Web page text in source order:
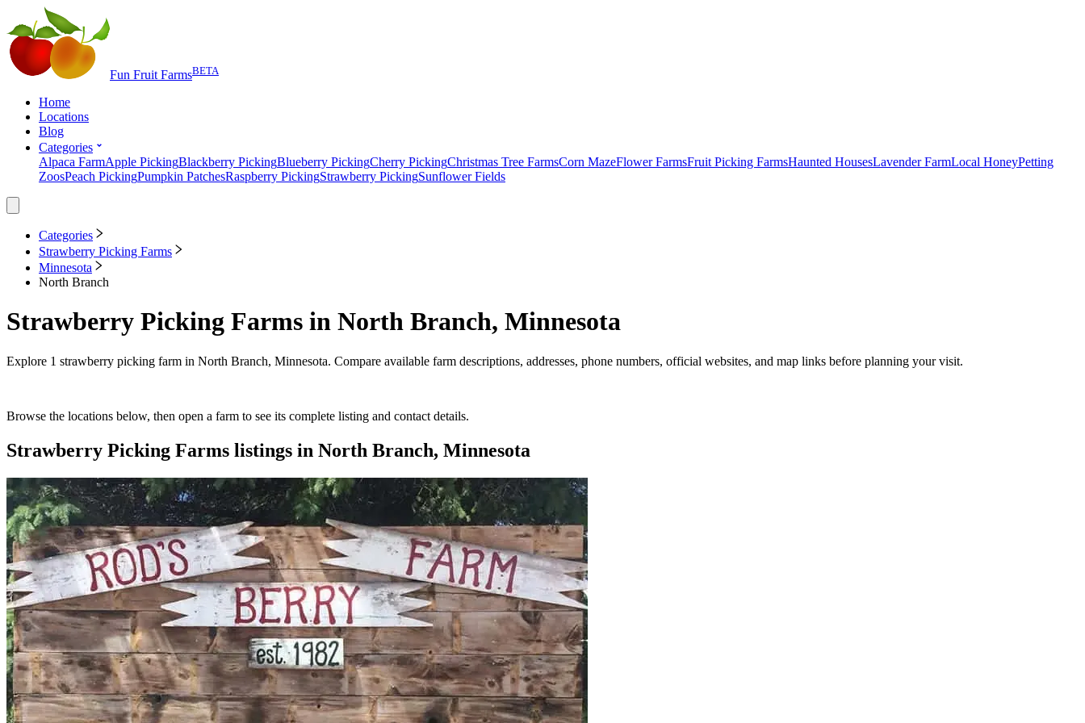
Fun Fruit FarmsBETA
Home
Locations
Blog
Categories
Alpaca FarmApple PickingBlackberry PickingBlueberry PickingCherry PickingChristmas Tree FarmsCorn MazeFlower FarmsFruit Picking FarmsHaunted HousesLavender FarmLocal HoneyPetting
ZoosPeach PickingPumpkin PatchesRaspberry PickingStrawberry PickingSunflower Fields
Categories
Strawberry Picking Farms
Minnesota
North Branch
Strawberry Picking Farms in North Branch, Minnesota
Explore 1 strawberry picking farm in North Branch, Minnesota. Compare available farm descriptions, addresses, phone numbers, official websites, and map links before planning your visit.
Browse the locations below, then open a farm to see its complete listing and contact details.
Strawberry Picking Farms listings in North Branch, Minnesota